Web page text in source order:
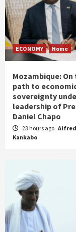
ECONOMY Home
Mozambique: On
path to
sovereignty
leadership of
Daniel Chapo
23 hours ago
Kankabo